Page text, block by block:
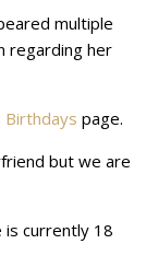
multiple
regarding her
Birthdays page.
but we are
is currently 18